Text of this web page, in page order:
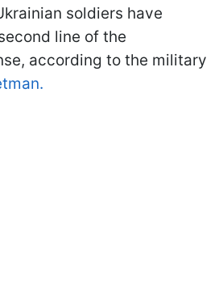
soldiers have
line of the
according to the military